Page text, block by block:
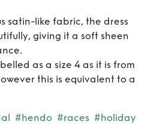
satin-like fabric, the dress
giving it a soft sheen
as a size 4 as it is from
this is equivalent to a
#hendo #races #holiday